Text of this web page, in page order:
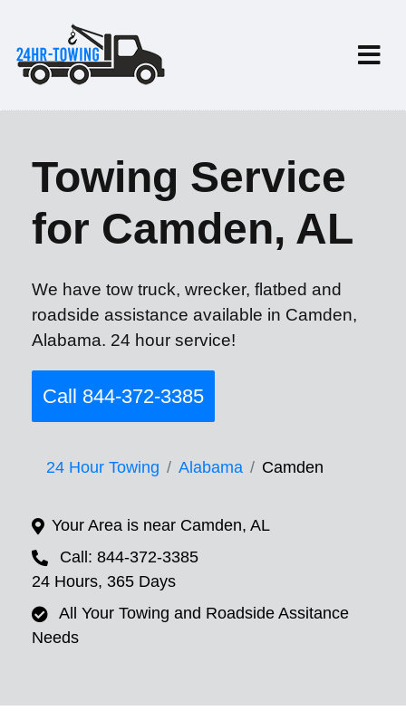
Towing Service
for Camden, AL
We have tow truck, wrecker, flatbed and
roadside assistance available in Camden,
Alabama. 24 hour service!
Call 844-372-3385
24 Hour Towing Alabama Camden
Your Area is near Camden, AL
Call: 844-372-3385
24 Hours, 365 Days
All Your Towing and Roadside Assitance
Needs